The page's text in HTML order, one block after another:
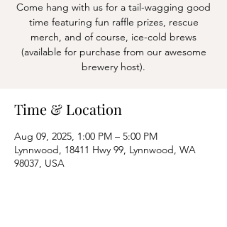
Come hang with us for a tail-wagging good
time featuring fun raffle prizes, rescue
merch, and of course, ice-cold brews
(available for purchase from our awesome
Time & Location
Aug 09, 2025, 1:00 PM – 5:00 PM
Lynnwood, 18411 Hwy 99, Lynnwood, WA
98037, USA